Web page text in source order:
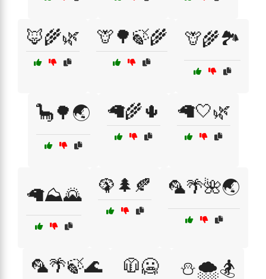
🦊🌾🌿 🦒🌳🍃🌾 🦒🌾🏞️
🦕🌳🌏 🦙🌾🌵 🦙🤍🌿
🦙⛰️🌄 🦚🌲🍂 🦜🌴🌺🌏
🦜🌴🍃🌊 🧥🥶 ⛄🌨️🏂